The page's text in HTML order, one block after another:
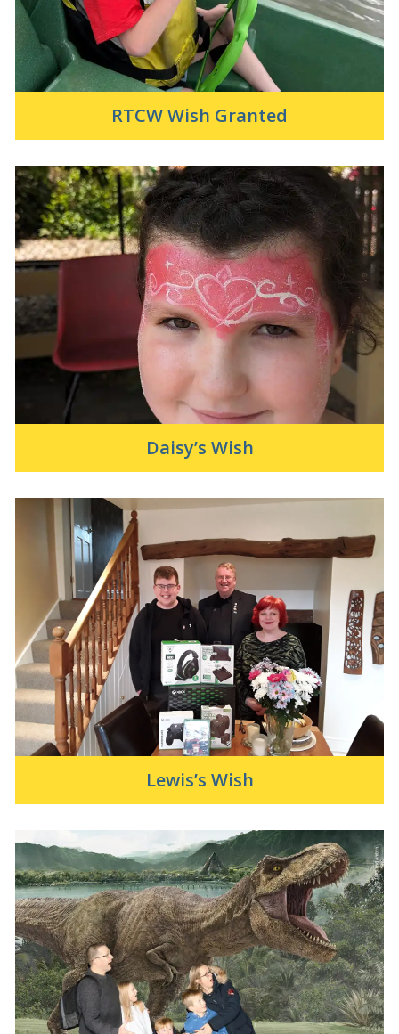
RTCW Wish Granted
Daisy’s Wish
Lewis’s Wish